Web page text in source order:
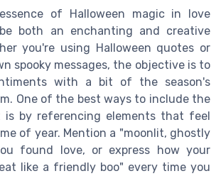
of Halloween magic in love
both an enchanting and creative
you're using Halloween quotes or
spooky messages, the objective is to
with a bit of the season's
One of the best ways to include the
is by referencing elements that feel
of year. Mention a "moonlit, ghostly
found love, or express how your
like a friendly boo" every time you